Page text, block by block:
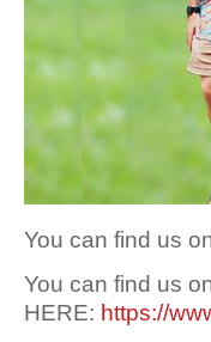
You can find us
You can find us
HERE: https://